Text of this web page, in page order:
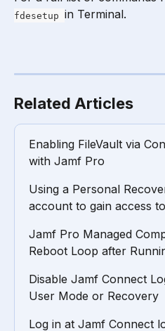
fdesetup in Terminal.
Related Articles
Enabling FileVault via
with Jamf Pro
Using a Personal
account to gain access
Jamf Pro Managed
Reboot Loop after
Disable Jamf Connect
User Mode or Recovery
Log in at Jamf Connect